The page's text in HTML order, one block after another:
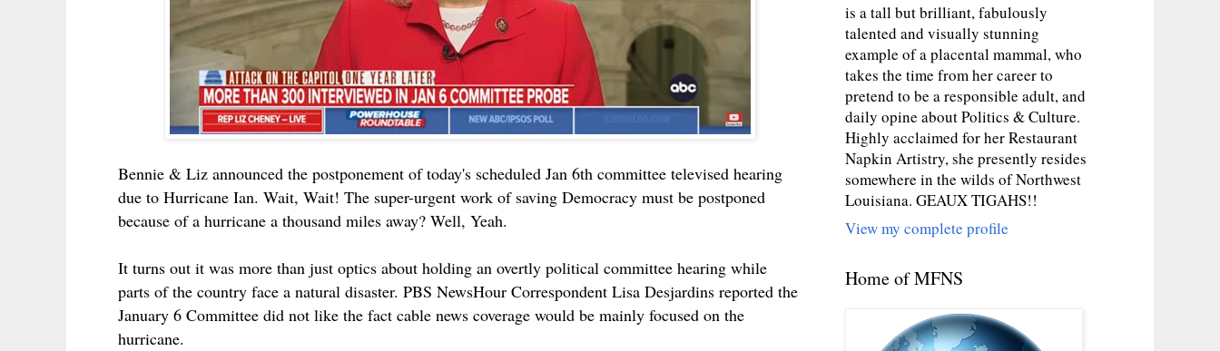
Bennie & Liz announced the postponement of today's scheduled Jan 6th committee televised hearing
due to Hurricane Ian. Wait, Wait! The super-urgent work of saving Democracy must be postponed
because of a hurricane a thousand miles away? Well, Yeah.
It turns out it was more than just optics about holding an overtly political committee hearing while
parts of the country face a natural disaster. PBS NewsHour Correspondent Lisa Desjardins reported the
January 6 Committee did not like the fact cable news coverage would be mainly focused on the
hurricane.
is a tall but brilliant, fabulously
talented and visually stunning
example of a placental mammal, who
takes the time from her career to
pretend to be a responsible adult, and
daily opine about Politics & Culture.
Highly acclaimed for her Restaurant
Napkin Artistry, she presently resides
somewhere in the wilds of Northwest
Louisiana. GEAUX TIGAHS!!
View my complete profile
Home of MFNS